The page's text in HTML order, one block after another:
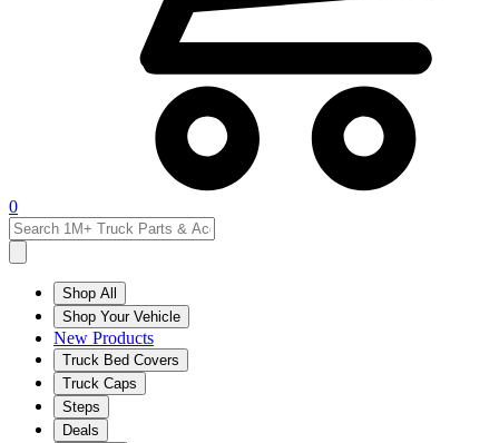
0
Shop All
Shop Your Vehicle
New Products
Truck Bed Covers
Truck Caps
Steps
Deals